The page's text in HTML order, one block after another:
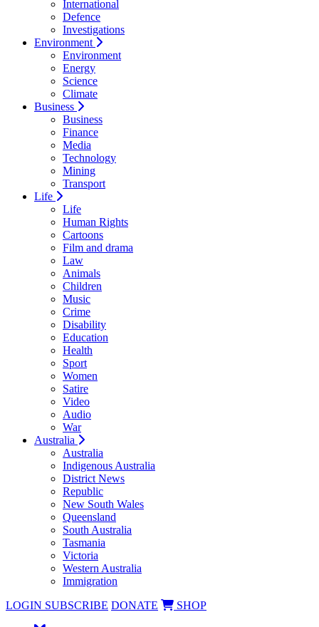
International
Defence
Investigations
Environment
Environment
Energy
Science
Climate
Business
Business
Finance
Media
Technology
Mining
Transport
Life
Life
Human Rights
Cartoons
Film and drama
Law
Animals
Children
Music
Crime
Disability
Education
Health
Sport
Women
Satire
Video
Audio
War
Australia
Australia
Indigenous Australia
District News
Republic
New South Wales
Queensland
South Australia
Tasmania
Victoria
Western Australia
Immigration
LOGIN SUBSCRIBE DONATE SHOP